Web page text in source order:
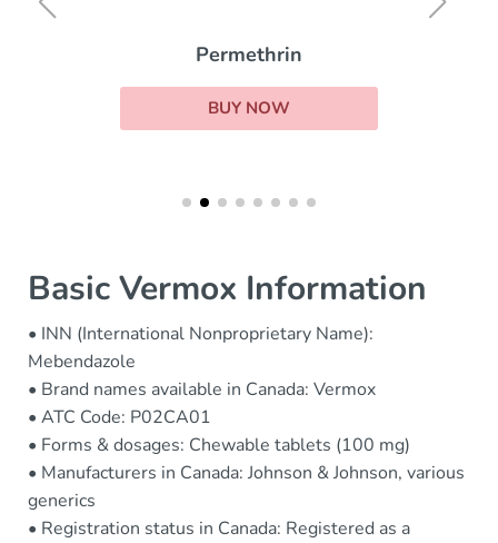
Permethrin
BUY NOW
Basic Vermox Information
• INN (International Nonproprietary Name):
Mebendazole
• Brand names available in Canada: Vermox
• ATC Code: P02CA01
• Forms & dosages: Chewable tablets (100 mg)
• Manufacturers in Canada: Johnson & Johnson, various
generics
• Registration status in Canada: Registered as a